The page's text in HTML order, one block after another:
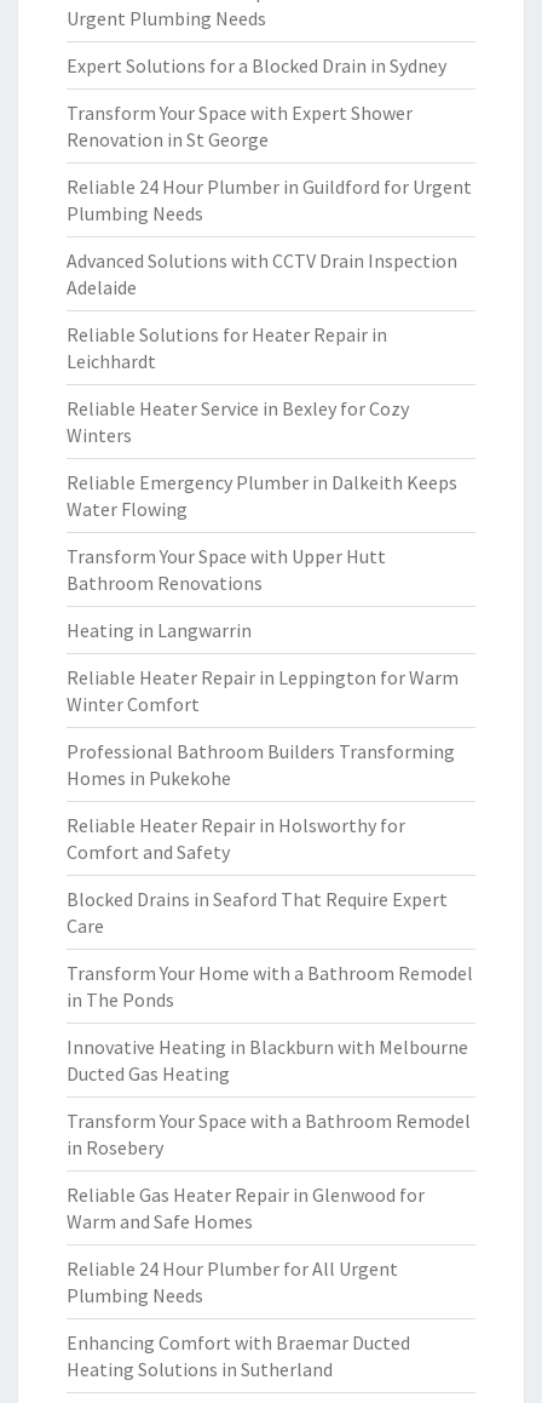
Urgent Plumbing Needs
Expert Solutions for a Blocked Drain in Sydney
Transform Your Space with Expert Shower
Renovation in St George
Reliable 24 Hour Plumber in Guildford for Urgent
Plumbing Needs
Advanced Solutions with CCTV Drain Inspection
Adelaide
Reliable Solutions for Heater Repair in
Leichhardt
Reliable Heater Service in Bexley for Cozy
Winters
Reliable Emergency Plumber in Dalkeith Keeps
Water Flowing
Transform Your Space with Upper Hutt
Bathroom Renovations
Heating in Langwarrin
Reliable Heater Repair in Leppington for Warm
Winter Comfort
Professional Bathroom Builders Transforming
Homes in Pukekohe
Reliable Heater Repair in Holsworthy for
Comfort and Safety
Blocked Drains in Seaford That Require Expert
Care
Transform Your Home with a Bathroom Remodel
in The Ponds
Innovative Heating in Blackburn with Melbourne
Ducted Gas Heating
Transform Your Space with a Bathroom Remodel
in Rosebery
Reliable Gas Heater Repair in Glenwood for
Warm and Safe Homes
Reliable 24 Hour Plumber for All Urgent
Plumbing Needs
Enhancing Comfort with Braemar Ducted
Heating Solutions in Sutherland